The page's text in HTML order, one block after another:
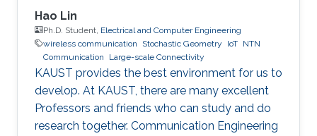
Hao Lin
Ph.D. Student, Electrical and Computer Engineering
wireless communication
Stochastic Geometry IoT NTN
Communication
Large-scale Connectivity
KAUST provides the best environment for us to
develop. At KAUST, there are many excellent
Professors and friends who can study and do
research together. Communication Engineering